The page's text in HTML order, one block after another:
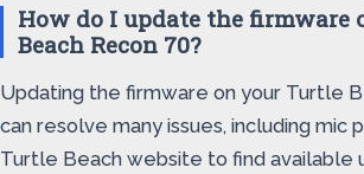
How do I update the firmware
Beach Recon 70?
Updating the firmware on your Turtle
can resolve many issues, including mic
Turtle Beach website to find available